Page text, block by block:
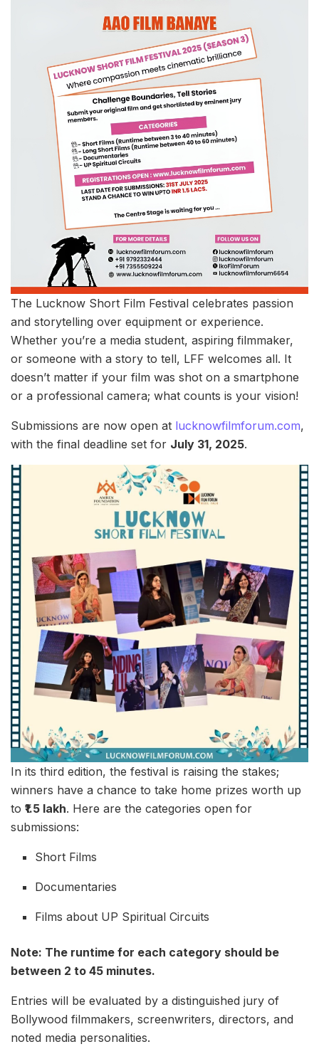
The Lucknow Short Film Festival celebrates passion
and storytelling over equipment or experience.
Whether you’re a media student, aspiring filmmaker,
or someone with a story to tell, LFF welcomes all. It
doesn’t matter if your film was shot on a smartphone
or a professional camera; what counts is your vision!
Submissions are now open at lucknowfilmforum.com,
with the final deadline set for July 31, 2025.
In its third edition, the festival is raising the stakes;
winners have a chance to take home prizes worth up
to ₹1.5 lakh. Here are the categories open for
submissions:
Short Films
Documentaries
Films about UP Spiritual Circuits
Note: The runtime for each category should be
between 2 to 45 minutes.
Entries will be evaluated by a distinguished jury of
Bollywood filmmakers, screenwriters, directors, and
noted media personalities.